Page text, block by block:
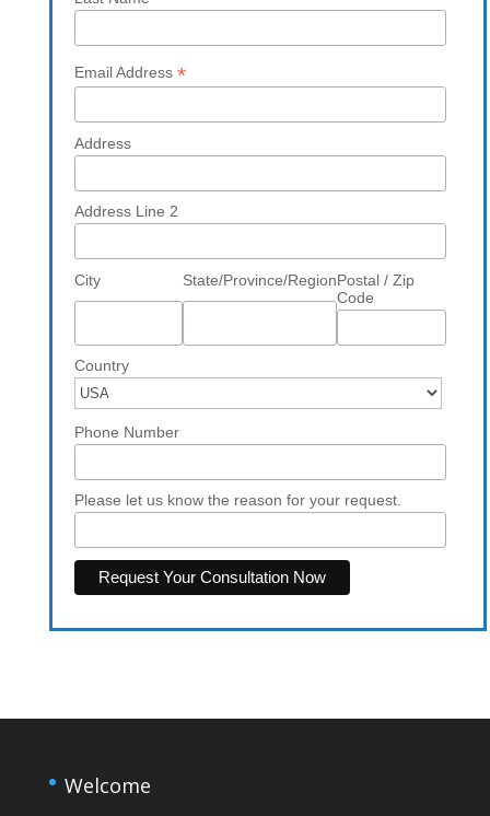
Email Address *
Address
Address Line 2
City State/Province/RegionPostal / Zip
Code
Country
Phone Number
Please let us know the reason for your request.
Welcome